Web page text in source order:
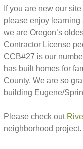
If you are new our
please enjoy learning
we are Oregon’s
Contractor License
CCB#27 is our
has built homes for
County. We are so
building Eugene/
Please check out
neighborhood